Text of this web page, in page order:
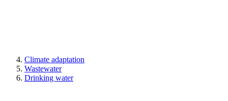
Climate adaptation
Wastewater
Drinking water